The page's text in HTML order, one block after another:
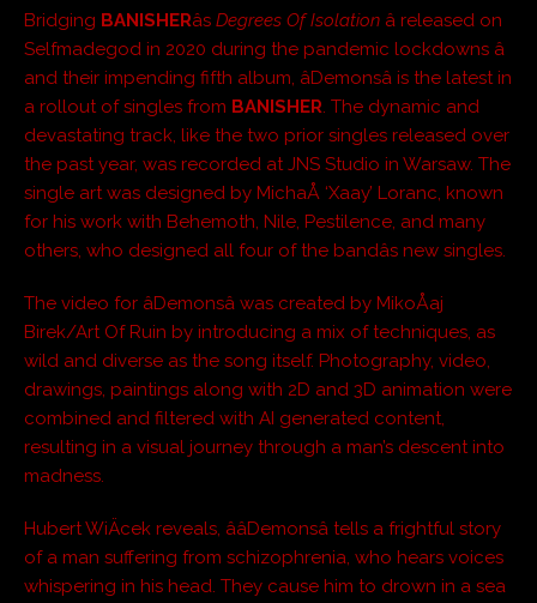
Bridging BANISHERâs Degrees Of Isolation â released on
Selfmadegod in 2020 during the pandemic lockdowns â
and their impending fifth album, âDemonsâ is the latest in
a rollout of singles from BANISHER. The dynamic and
devastating track, like the two prior singles released over
the past year, was recorded at JNS Studio in Warsaw. The
single art was designed by MichaÅ ‘Xaay’ Loranc, known
for his work with Behemoth, Nile, Pestilence, and many
others, who designed all four of the bandâs new singles.
The video for âDemonsâ was created by MikoÅaj
Birek/Art Of Ruin by introducing a mix of techniques, as
wild and diverse as the song itself. Photography, video,
drawings, paintings along with 2D and 3D animation were
combined and filtered with AI generated content,
resulting in a visual journey through a man’s descent into
madness.
Hubert WiÄcek reveals, ââDemonsâ tells a frightful story
of a man suffering from schizophrenia, who hears voices
whispering in his head. They cause him to drown in a sea